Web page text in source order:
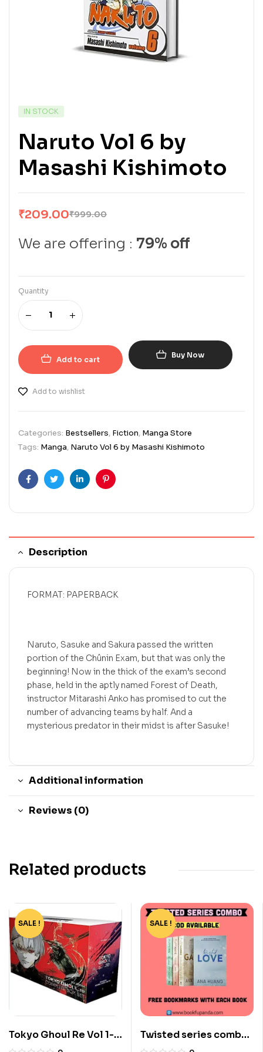
IN STOCK
Naruto Vol 6 by
Masashi Kishimoto
₹999.00
₹209.00
We are offering : 79% off
Quantity
Add to cart Buy Now
Add to wishlist
Categories: Bestsellers, Fiction, Manga Store
Tags: Manga, Naruto Vol 6 by Masashi Kishimoto
FacebookTwitterLinkedinPinterest
Description
FORMAT: PAPERBACK
Naruto, Sasuke and Sakura passed the written
portion of the Chûnin Exam, but that was only the
beginning! Now in the thick of the exam’s second
phase, held in the aptly named Forest of Death,
instructor Mitarashi Anko has promised to cut the
number of advancing teams by half. And a
mysterious predator in their midst is after Sasuke!
Additional information
Reviews (0)
Related products
-82%
SALE !
Tokyo Ghoul Re Vol 1-
16 Boxset by Sui Ishida
-73%
SALE !
Twisted series combo-
4 books